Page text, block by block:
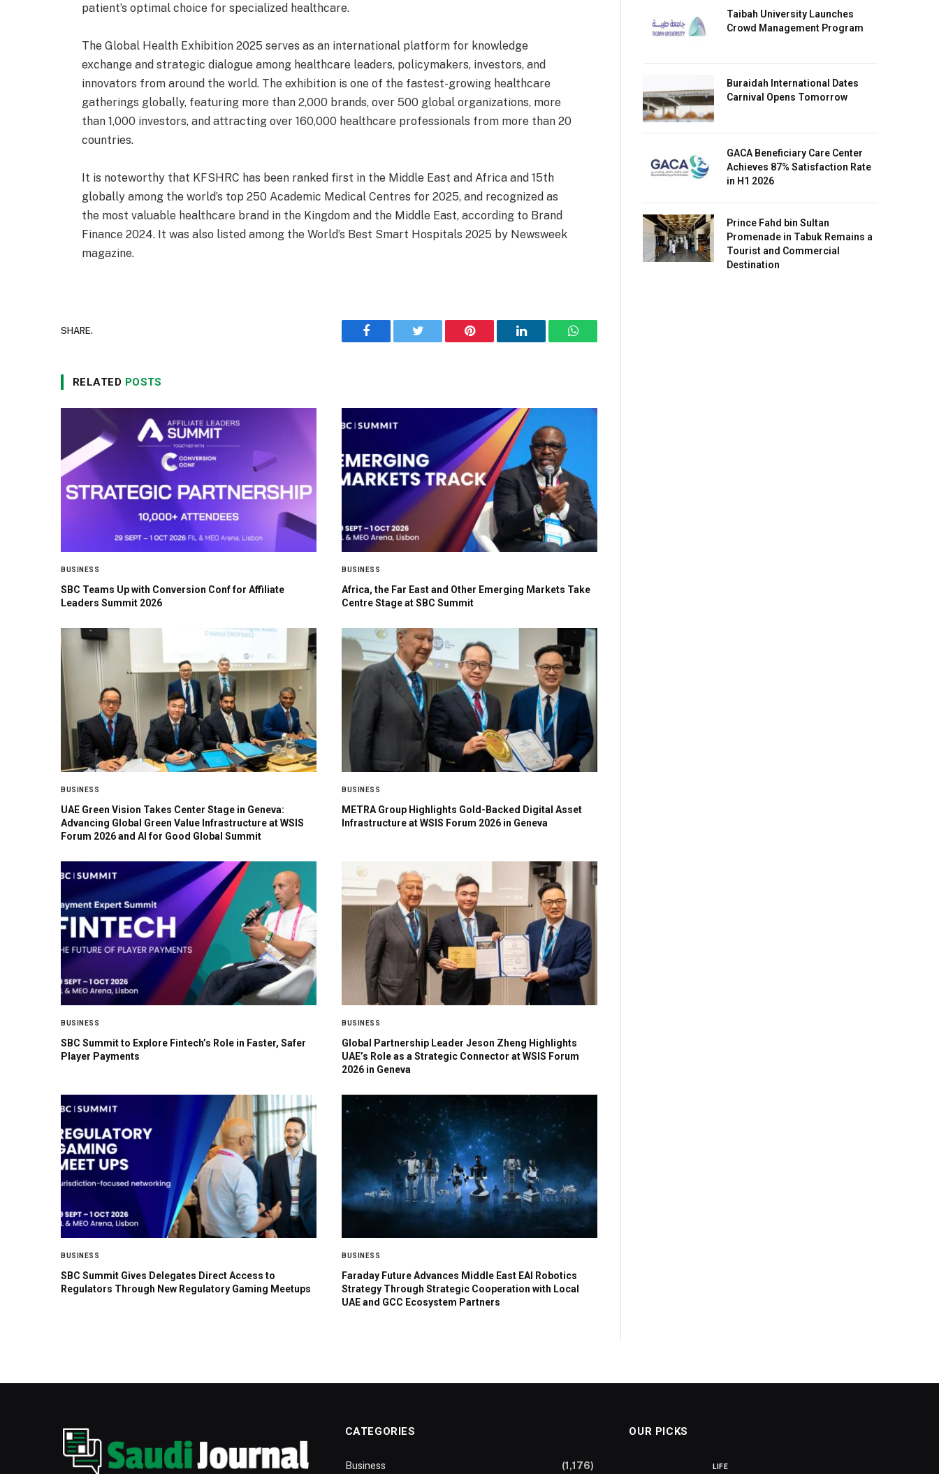
patient’s optimal choice for specialized healthcare.
The Global Health Exhibition 2025 serves as an international platform for knowledge
exchange and strategic dialogue among healthcare leaders, policymakers, investors, and
innovators from around the world. The exhibition is one of the fastest-growing healthcare
gatherings globally, featuring more than 2,000 brands, over 500 global organizations, more
than 1,000 investors, and attracting over 160,000 healthcare professionals from more than 20
countries.
It is noteworthy that KFSHRC has been ranked first in the Middle East and Africa and 15th
globally among the world’s top 250 Academic Medical Centres for 2025, and recognized as
the most valuable healthcare brand in the Kingdom and the Middle East, according to Brand
Finance 2024. It was also listed among the World’s Best Smart Hospitals 2025 by Newsweek
magazine.
SHARE.
Facebook Twitter Pinterest LinkedIn WhatsApp
RELATED POSTS
BUSINESS
SBC Teams Up with Conversion Conf for Affiliate
Leaders Summit 2026
BUSINESS
Africa, the Far East and Other Emerging Markets Take
Centre Stage at SBC Summit
BUSINESS
UAE Green Vision Takes Center Stage in Geneva:
Advancing Global Green Value Infrastructure at WSIS
Forum 2026 and AI for Good Global Summit
BUSINESS
METRA Group Highlights Gold-Backed Digital Asset
Infrastructure at WSIS Forum 2026 in Geneva
BUSINESS
SBC Summit to Explore Fintech’s Role in Faster, Safer
Player Payments
BUSINESS
Global Partnership Leader Jeson Zheng Highlights
UAE’s Role as a Strategic Connector at WSIS Forum
2026 in Geneva
BUSINESS
SBC Summit Gives Delegates Direct Access to
Regulators Through New Regulatory Gaming Meetups
BUSINESS
Faraday Future Advances Middle East EAI Robotics
Strategy Through Strategic Cooperation with Local
UAE and GCC Ecosystem Partners
Taibah University Launches
Crowd Management Program
Buraidah International Dates
Carnival Opens Tomorrow
GACA Beneficiary Care Center
Achieves 87% Satisfaction Rate
in H1 2026
Prince Fahd bin Sultan
Promenade in Tabuk Remains a
Tourist and Commercial
Destination
CATEGORIES
Business (1,176)
OUR PICKS
LIFE